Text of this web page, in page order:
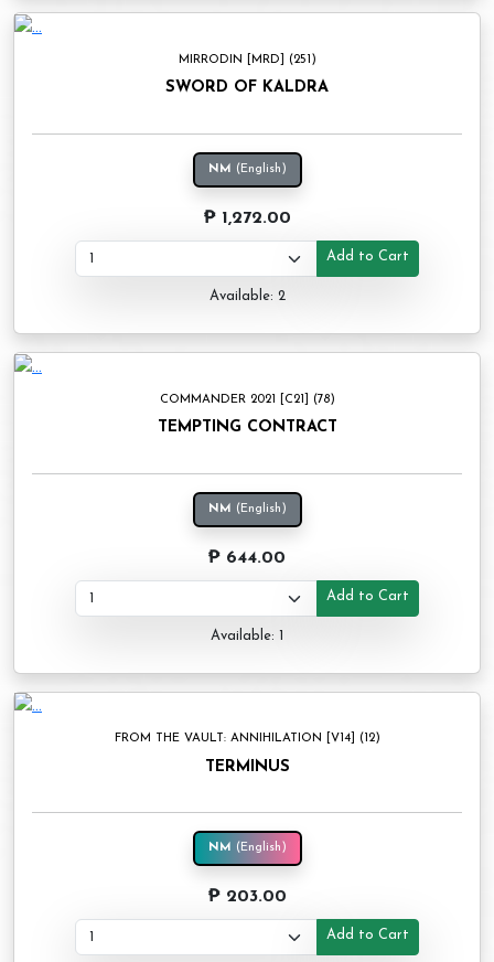
MIRRODIN [MRD] (251)
SWORD OF KALDRA
NM (English)
₱ 1,272.00
Add to Cart
Available: 2
COMMANDER 2021 [C21] (78)
TEMPTING CONTRACT
NM (English)
₱ 644.00
Add to Cart
Available: 1
FROM THE VAULT: ANNIHILATION [V14] (12)
TERMINUS
NM (English)
₱ 203.00
Add to Cart